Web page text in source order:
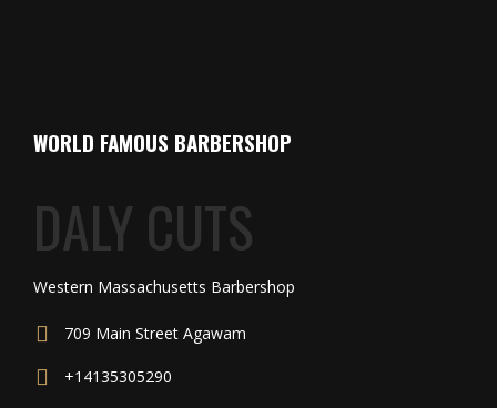
WORLD FAMOUS BARBERSHOP
DALY CUTS
Western Massachusetts Barbershop
709 Main Street Agawam
+14135305290